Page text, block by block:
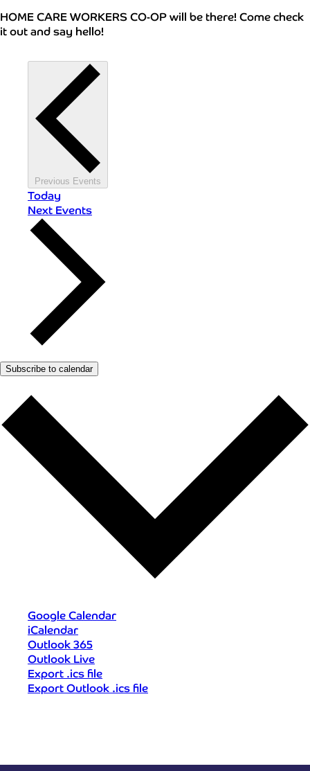
HOME CARE WORKERS CO-OP will be there! Come check
it out and say hello!
Previous Events
Today
Next Events
Subscribe to calendar
Google Calendar
iCalendar
Outlook 365
Outlook Live
Export .ics file
Export Outlook .ics file